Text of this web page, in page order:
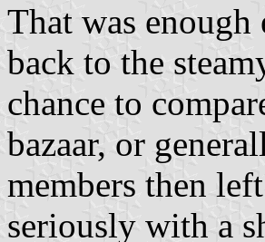
That was
back to the
chance to
bazaar, or
members then
seriously with a